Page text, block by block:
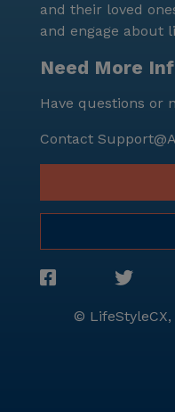
and their loved
and engage about
Need More
Have questions or
Contact
© LifeStyleCX,